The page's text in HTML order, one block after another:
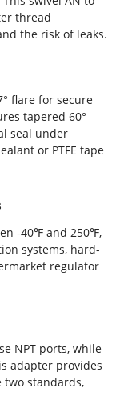
thread
the risk of leaks.
flare for secure
tapered 60°
seal under
or PTFE tape
-40℉ and 250℉,
systems, hard-
regulator
NPT ports, while
adapter provides
two standards,